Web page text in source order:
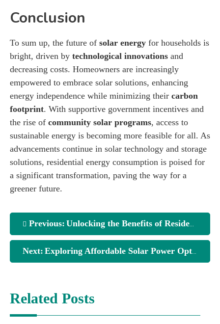
Conclusion
To sum up, the future of solar energy for households is
bright, driven by technological innovations and
decreasing costs. Homeowners are increasingly
empowered to embrace solar solutions, enhancing
energy independence while minimizing their carbon
footprint. With supportive government incentives and
the rise of community solar programs, access to
sustainable energy is becoming more feasible for all. As
advancements continue in solar technology and storage
solutions, residential energy consumption is poised for
a significant transformation, paving the way for a
greener future.
Previous: Unlocking the Benefits of Residential Solar Systems
Next: Exploring Affordable Solar Power Options for Homes
Related Posts